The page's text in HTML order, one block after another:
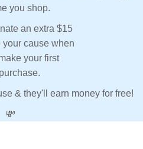
you shop.
an extra $15
your cause when
your first
purchase.
& they'll earn money for free!
💸